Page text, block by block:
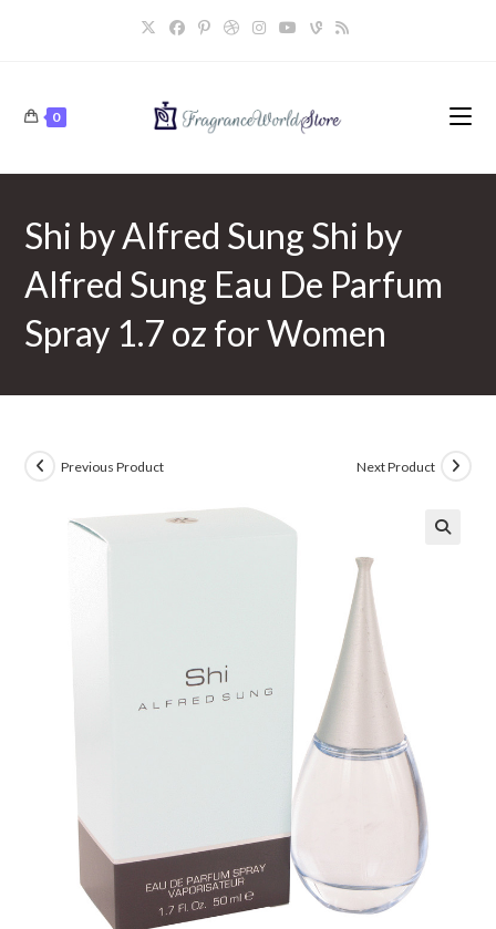
0
Shi by Alfred Sung Shi by
Alfred Sung Eau De Parfum
Spray 1.7 oz for Women
Previous Product Next Product